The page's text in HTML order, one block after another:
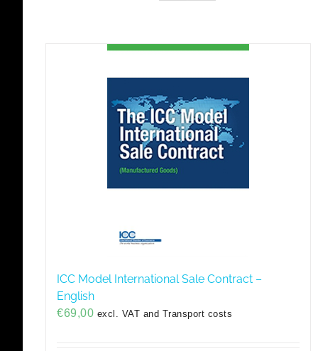
ICC Model International Sale Contract –
English
€69,00 excl. VAT and Transport costs